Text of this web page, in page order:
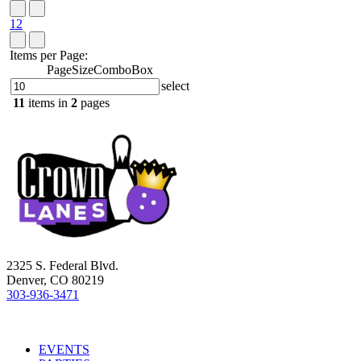
1 2
Items per Page:
PageSizeComboBox
select
11 items in 2 pages
2325 S. Federal Blvd.
Denver, CO 80219
303-936-3471
EVENTS